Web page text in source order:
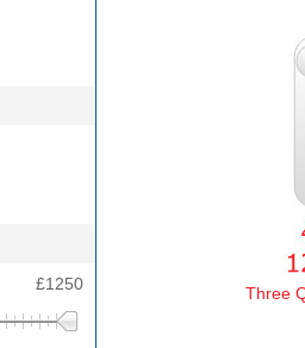
£1250 Three